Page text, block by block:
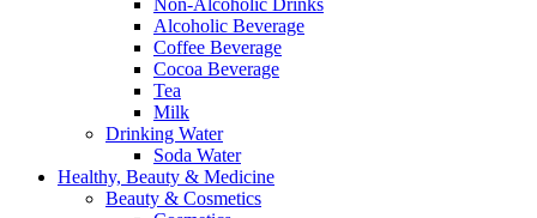
Non-Alcoholic Drinks
Alcoholic Beverage
Coffee Beverage
Cocoa Beverage
Tea
Milk
Drinking Water
Soda Water
Healthy, Beauty & Medicine
Beauty & Cosmetics